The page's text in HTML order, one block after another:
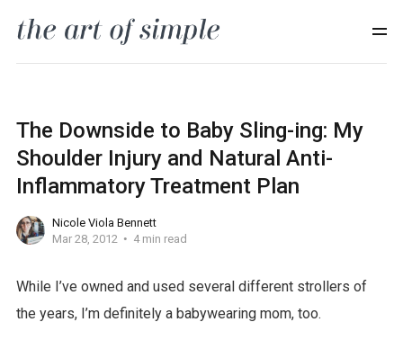
The Downside to Baby Sling-ing: My
Shoulder Injury and Natural Anti-
Inflammatory Treatment Plan
Nicole Viola Bennett
Mar 28, 2012
4 min read
While I’ve owned and used several different strollers of
the years, I’m definitely a babywearing mom, too.